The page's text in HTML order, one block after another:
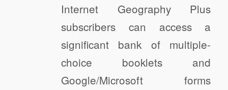
Internet Geography Plus
subscribers can access a
significant bank of multiple-
choice booklets and
Google/Microsoft forms